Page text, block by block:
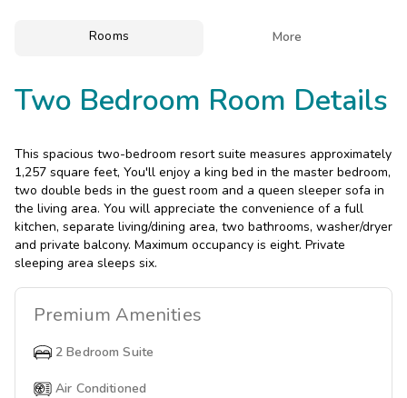
Rooms More
Two Bedroom Room Details
This spacious two-bedroom resort suite measures approximately
1,257 square feet, You'll enjoy a king bed in the master bedroom,
two double beds in the guest room and a queen sleeper sofa in
the living area. You will appreciate the convenience of a full
kitchen, separate living/dining area, two bathrooms, washer/dryer
and private balcony. Maximum occupancy is eight. Private
sleeping area sleeps six.
Premium Amenities
2 Bedroom Suite
Air Conditioned